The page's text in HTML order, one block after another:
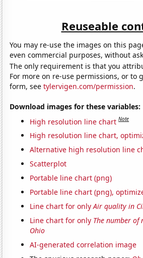
Reuseable
You may re-use the images on this
even commercial purposes, without
The only requirement is that you
For more on re-use permissions, or to
form, seetylervigen.com/permission.
Download images for these variables:
High resolution line chart Note
High resolution line chart,
Alternative high resolution line
Scatterplot
Portable line chart (png)
Portable line chart (png),
Line chart for onlyAir quality in
Line chart for only The number
Ohio
AI-generated correlation image